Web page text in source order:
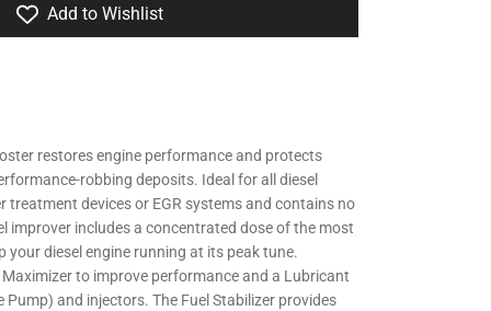
Add to Wishlist
restores engine performance and protects
robbing deposits. Ideal for all diesel
treatment devices or EGR systems and contains no
improver includes a concentrated dose of the most
your diesel engine running at its peak tune.
to improve performance and a Lubricant
Pump) and injectors. The Fuel Stabilizer provides